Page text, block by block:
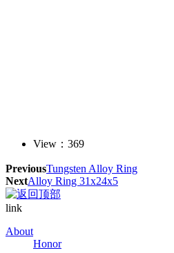
View： 369
PreviousTungsten Alloy Ring
NextAlloy Ring 31x24x5
link
About
Honor